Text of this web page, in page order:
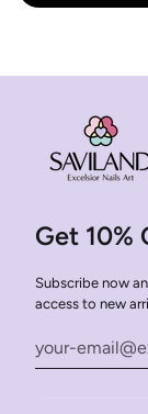
Get 10%
Subscribe now
access to new